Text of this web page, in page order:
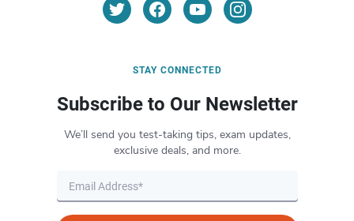
STAY CONNECTED
Subscribe to Our Newsletter
We’ll send you test-taking tips, exam updates,
exclusive deals, and more.